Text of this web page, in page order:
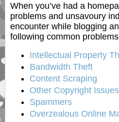
When you’ve had a
problems and unsavoury
encounter while blogging
following common
Intellectual Property
Bandwidth Theft
Content Scraping
Other Copyright Issues
Spammers
Overzealous Online